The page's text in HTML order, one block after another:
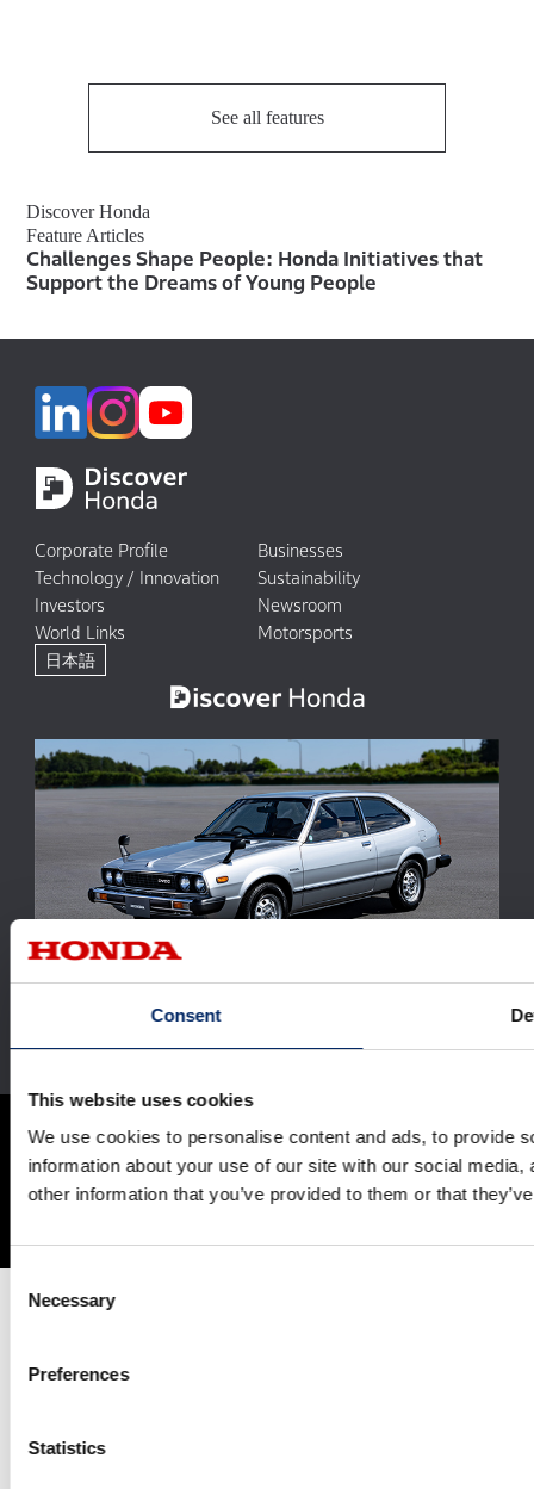
Consent
This website uses cookies
We use cookies to personalise content and ads, to provide
information about your use of our site with our social
other information that you’ve provided to them or that
Selection
Necessary
Preferences
Statistics
See all features
Discover Honda
Feature Articles
Challenges Shape People: Honda Initiatives that
Support the Dreams of Young People
Corporate Profile
Businesses
Technology / Innovation
Sustainability
Investors
Newsroom
World Links
Motorsports
日本語
Accord 50th Anniversary: The Evolution of a Model in
Site Map Terms and ConditionsPrivacy Policy
Social Media Terms of UseCookie Policy